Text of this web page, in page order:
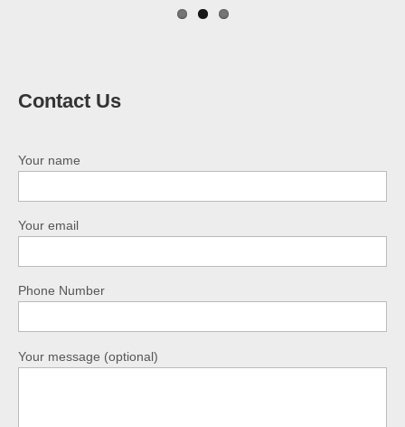
Contact Us
Your name
Your email
Phone Number
Your message (optional)